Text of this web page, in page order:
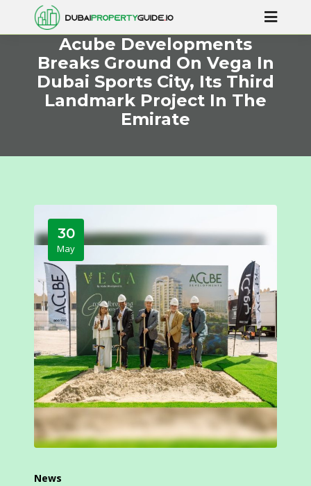
Acube Developments
Breaks Ground On Vega In
Dubai Sports City, Its Third
Landmark Project In The
Emirate
30
May
News